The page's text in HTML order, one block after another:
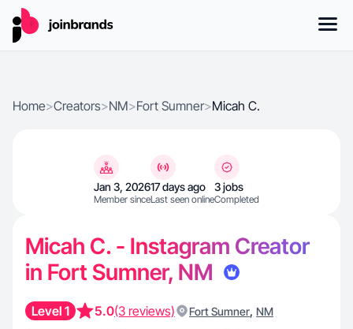
Home>Creators>NM>Fort Sumner>Micah C.
Jan 3, 2026
Member since
17 days ago
Last seen online
3 jobs
Completed
Micah C. - Instagram Creator
in Fort Sumner, NM
Level 1 5.0(3 reviews) Fort Sumner, NM